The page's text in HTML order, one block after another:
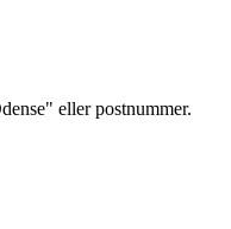
eller postnummer.